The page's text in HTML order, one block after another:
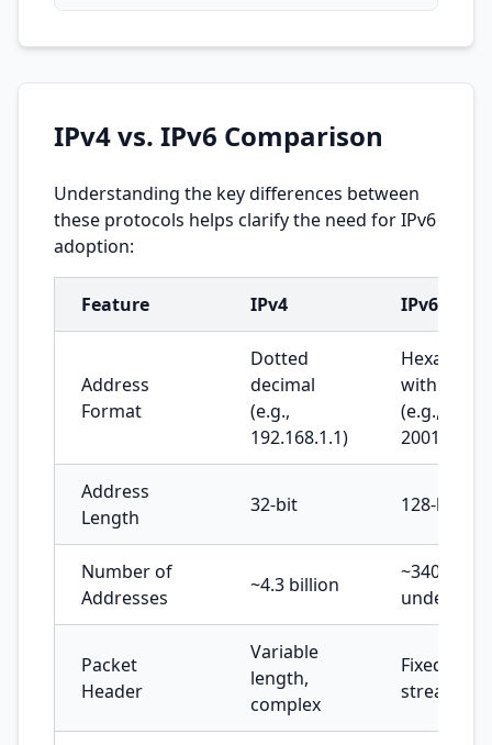
IPv4 vs. IPv6 Comparison
Understanding the key differences between
these protocols helps clarify the need for IPv6
adoption:
Feature IPv4 IPv6
Address
Format
Dotted
decimal
(e.g.,
192.168.1.1)
with
(e.g.,
Address
Length
32-bit 128-bit
Number of
Addresses
~4.3 billion
~340
undecillion
Packet
Header
Variable
length,
complex
Fixed